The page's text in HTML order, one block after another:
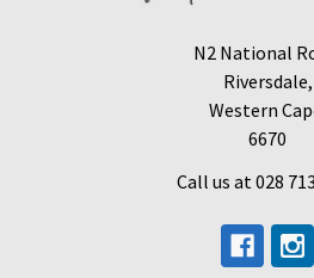
N2 National
Riversdale,
Western
6670
Call us at 028